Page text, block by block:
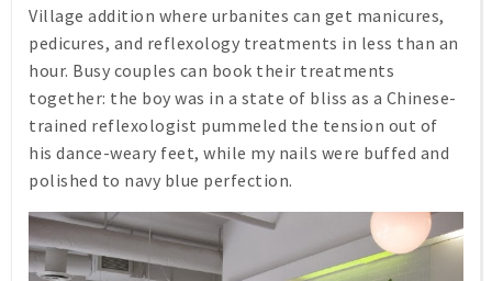
Village addition where urbanites can get manicures,
pedicures, and reflexology treatments in less than an
hour. Busy couples can book their treatments
together: the boy was in a state of bliss as a Chinese-
trained reflexologist pummeled the tension out of
his dance-weary feet, while my nails were buffed and
polished to navy blue perfection.